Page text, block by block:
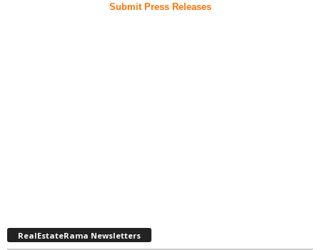
Submit Press Releases
RealEstateRama Newsletters